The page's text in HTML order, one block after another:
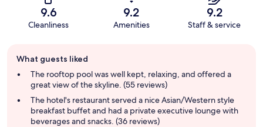
9.6
Cleanliness
9.2
Amenities
9.2
Staff & service
review
summary
What guests liked
The rooftop pool was well kept, relaxing, and offered a
great view of the skyline. (55 reviews)
The hotel's restaurant served a nice Asian/Western style
breakfast buffet and had a private executive lounge with
beverages and snacks. (36 reviews)